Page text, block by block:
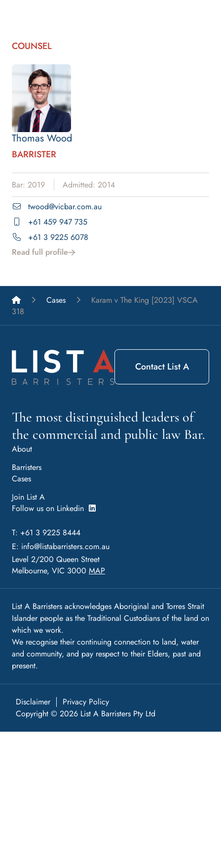
COUNSEL
Thomas Wood
BARRISTER
Bar: 2019
Admitted: 2014
twood@vicbar.com.au
+61 459 947 735
+61 3 9225 6078
Read full profile
List A Barristers
Cases
Karam v The King [2023] VSCA
318
The most distinguished leaders of
the commercial and public law Bar.
About
Barristers
Cases
Join List A
Follow us on Linkedin
T: +61 3 9225 8444
E: info@listabarristers.com.au
Level 2/200 Queen Street
Melbourne, VIC 3000 MAP
Contact List A
List A Barristers acknowledges Aboriginal and Torres Strait
Islander people as the Traditional Custodians of the land on
which we work.
We recognise their continuing connection to land, water
and community, and pay respect to their Elders, past and
present.
Disclaimer
Privacy Policy
Copyright © 2026 List A Barristers Pty Ltd